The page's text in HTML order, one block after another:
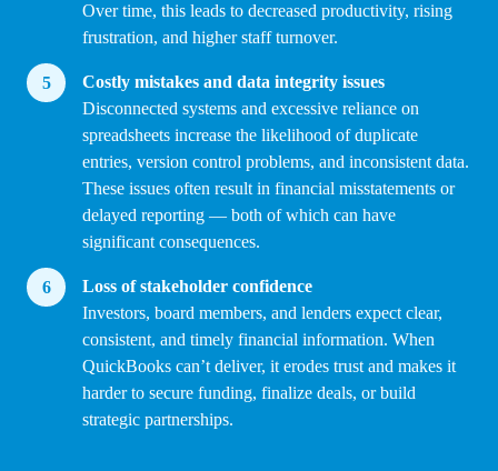
Over time, this leads to decreased productivity, rising
frustration, and higher staff turnover.
Costly mistakes and data integrity issues
Disconnected systems and excessive reliance on
spreadsheets increase the likelihood of duplicate
entries, version control problems, and inconsistent data.
These issues often result in financial misstatements or
delayed reporting — both of which can have
significant consequences.
Loss of stakeholder confidence
Investors, board members, and lenders expect clear,
consistent, and timely financial information. When
QuickBooks can’t deliver, it erodes trust and makes it
harder to secure funding, finalize deals, or build
strategic partnerships.